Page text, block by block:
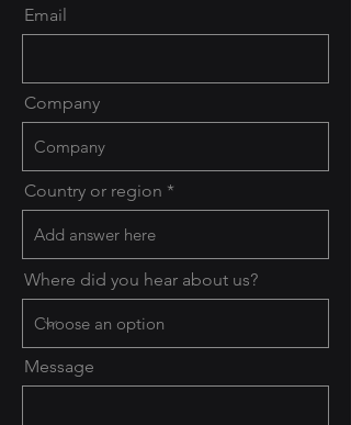
Email
Company
Country or region
Where did you hear about us?
Message